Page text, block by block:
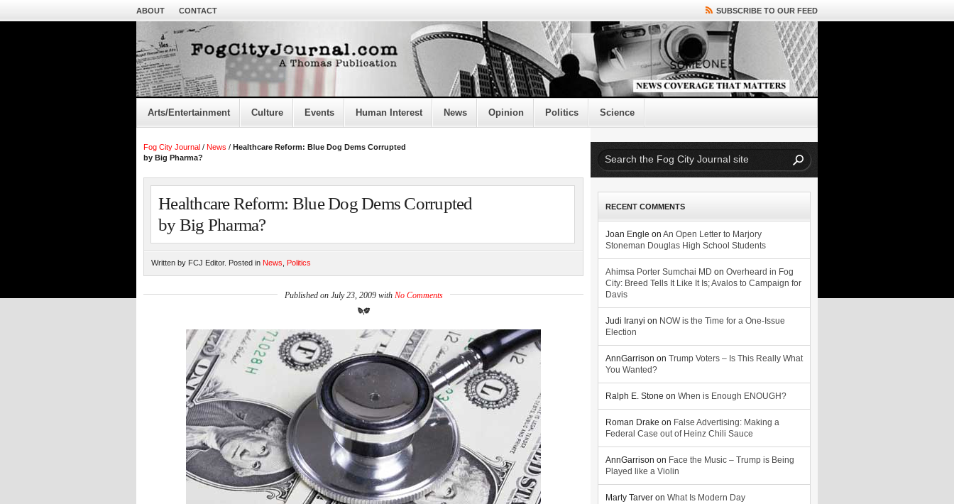
ABOUT CONTACT SUBSCRIBE TO OUR FEED
Arts/Entertainment Culture Events Human Interest News Opinion Politics Science
Fog City Journal / News / Healthcare Reform: Blue Dog Dems Corrupted
by Big Pharma?
Healthcare Reform: Blue Dog Dems Corrupted
by Big Pharma?
Written by FCJ Editor. Posted in News Politics
Published on July 23, 2009 with No Comments
RECENT COMMENTS
Joan Engle on An Open Letter to Marjory
Stoneman Douglas High School Students
Ahimsa Porter Sumchai MD on Overheard in Fog
City: Breed Tells It Like It Is; Avalos to Campaign for
Davis
Judi Iranyi on NOW is the Time for a One-Issue
Election
AnnGarrison on Trump Voters – Is This Really What
You Wanted?
Ralph E. Stone on When is Enough ENOUGH?
Roman Drake on False Advertising: Making a
Federal Case out of Heinz Chili Sauce
AnnGarrison on Face the Music – Trump is Being
Played like a Violin
Marty Tarver on What Is Modern Day